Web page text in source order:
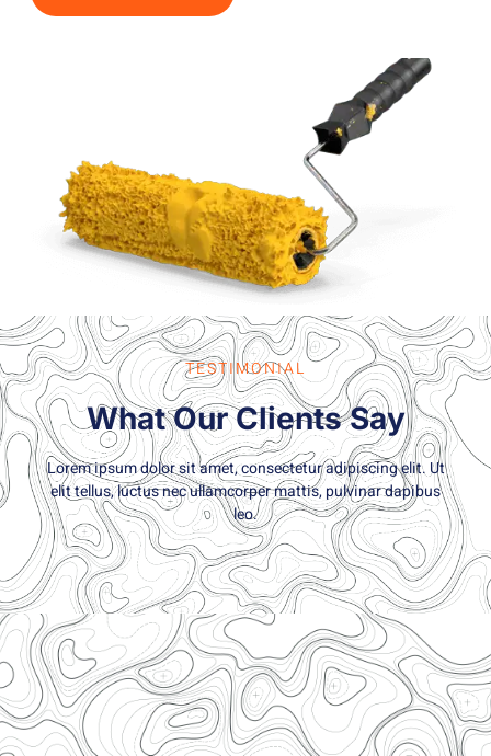
TESTIMONIAL
What Our Clients Say
Lorem ipsum dolor sit amet, consectetur adipiscing elit. Ut
elit tellus, luctus nec ullamcorper mattis, pulvinar dapibus
leo.